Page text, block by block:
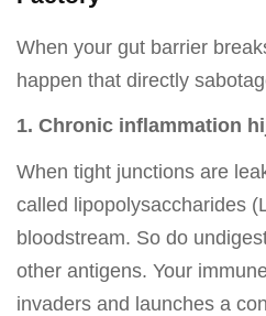
When your gut barrier
happen that directly
1. Chronic inflammation
When tight junctions are
called lipopolysaccharides
bloodstream. So do
other antigens. Your
invaders and launches a